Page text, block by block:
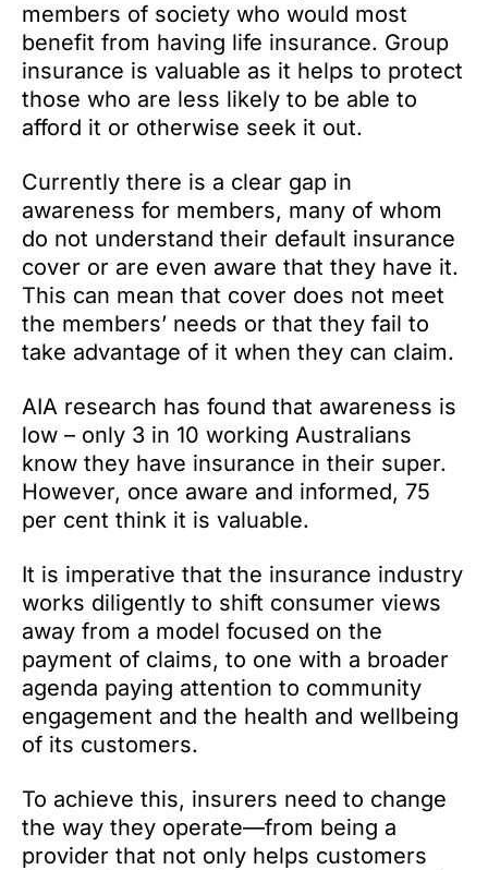
members of society who would most
benefit from having life insurance. Group
insurance is valuable as it helps to protect
those who are less likely to be able to
afford it or otherwise seek it out.
Currently there is a clear gap in
awareness for members, many of whom
do not understand their default insurance
cover or are even aware that they have it.
This can mean that cover does not meet
the members’ needs or that they fail to
take advantage of it when they can claim.
AIA research has found that awareness is
low – only 3 in 10 working Australians
know they have insurance in their super.
However, once aware and informed, 75
per cent think it is valuable.
It is imperative that the insurance industry
works diligently to shift consumer views
away from a model focused on the
payment of claims, to one with a broader
agenda paying attention to community
engagement and the health and wellbeing
of its customers.
To achieve this, insurers need to change
the way they operate—from being a
provider that not only helps customers